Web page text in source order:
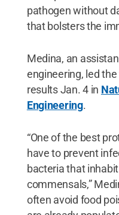
pathogen without
that bolsters the
Medina, an
engineering, led
results Jan. 4 in
Engineering.
“One of the best
have to prevent
bacteria that
commensals,”
often avoid food